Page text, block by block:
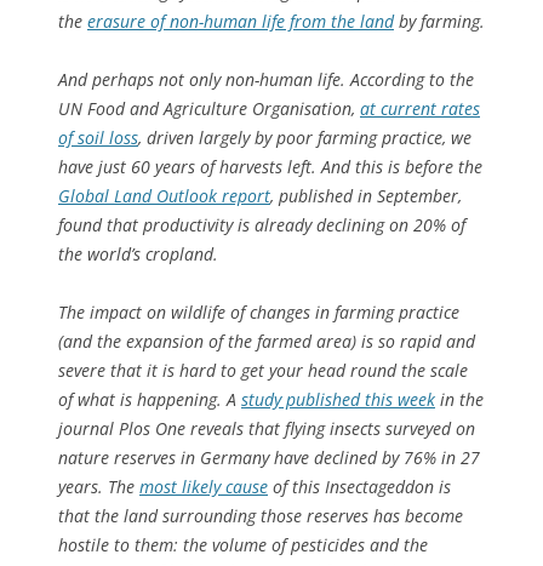
the erasure of non-human life from the landby farming.
And perhaps not only non-human life. According to the
UN Food and Agriculture Organisation, at current rates
of soil loss, driven largely by poor farming practice, we
have just 60 years of harvests left. And this is before the
Global Land Outlook report, published in September,
found that productivity is already declining on 20% of
the world’s cropland.
The impact on wildlife of changes in farming practice
(and the expansion of the farmed area) is so rapid and
severe that it is hard to get your head round the scale
of what is happening. A study published this week in the
journal Plos One reveals that flying insects surveyed on
nature reserves in Germany have declined by 76% in 27
years. The most likely cause of this Insectageddon is
that the land surrounding those reserves has become
hostile to them: the volume of pesticides and the